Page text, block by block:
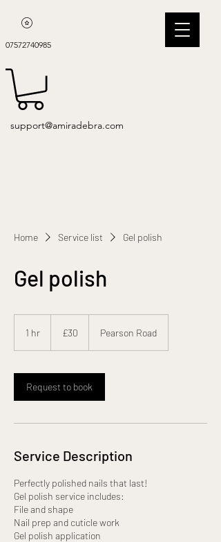
07572740985
support@amiradebra.com
Home Service list Gel polish
Gel polish
1 hr
pounds
£30 Pearson Road
Request to book
Service Description
Perfectly polished nails that last!
Gel polish service includes:
File and shape
Nail prep and cuticle work
Gel polish application